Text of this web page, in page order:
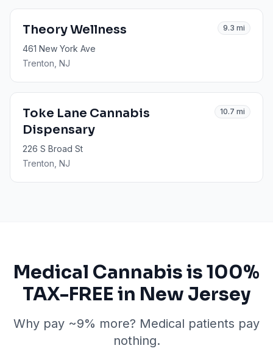
Theory Wellness 9.3 mi
461 New York Ave
Trenton , NJ
Toke Lane Cannabis
Dispensary
10.7 mi
226 S Broad St
Trenton , NJ
Medical Cannabis is 100%
TAX-FREE in New Jersey
Why pay ~9% more? Medical patients pay
nothing.